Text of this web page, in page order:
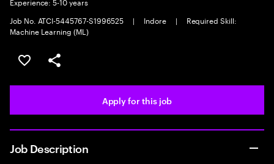
Job No. ATCI-5445767-S1996525
| Indore |
Required Skill:
Machine Learning (ML)
Save this job
Share this job
Apply for this job
Job Description